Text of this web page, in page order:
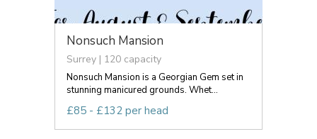
Nonsuch Mansion
Surrey | 120 capacity
Nonsuch Mansion is a Georgian Gem set in
stunning manicured grounds. Whet...
£85 - £132 per head